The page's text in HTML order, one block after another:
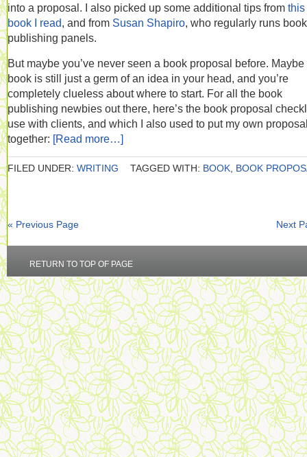
into a proposal. I also picked up some additional tips from this
book I read, and from Susan Shapiro, who regularly runs book
publishing panels.
But maybe you’ve never seen a book proposal before. Maybe
book is still just a germ of an idea in your head, and you’re
completely clueless about where to start. For all the book
publishing newbies out there, here’s the book proposal
use with clients, and which I also used to put my own
together: [Read more…]
FILED UNDER: WRITING TAGGED WITH: BOOK BOOK
« Previous Page Next
RETURN TO TOP OF PAGE